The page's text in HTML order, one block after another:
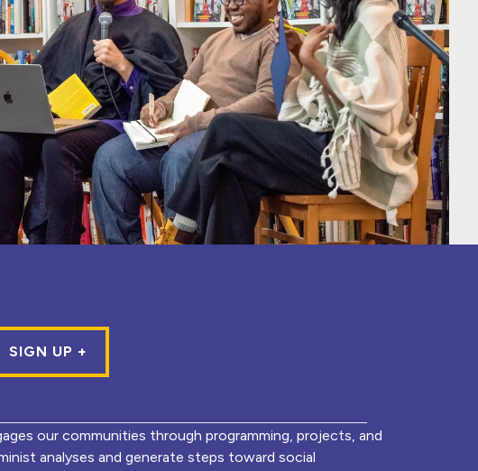
our communities through programming, projects, and
analyses and generate steps toward social